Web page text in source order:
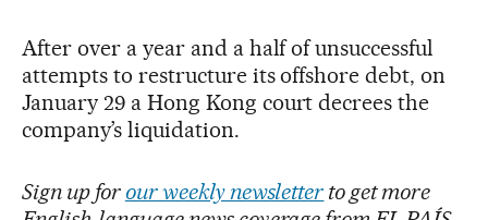
After over a year and a half of unsuccessful
attempts to restructure its offshore debt, on
January 29 a Hong Kong court decrees the
company’s liquidation.
Sign up for our weekly newsletter to get more